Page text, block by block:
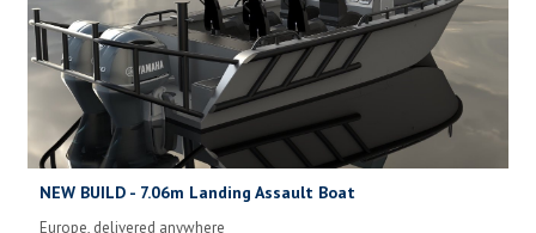
NEW BUILD - 7.06m Landing Assault Boat
Europe, delivered anywhere